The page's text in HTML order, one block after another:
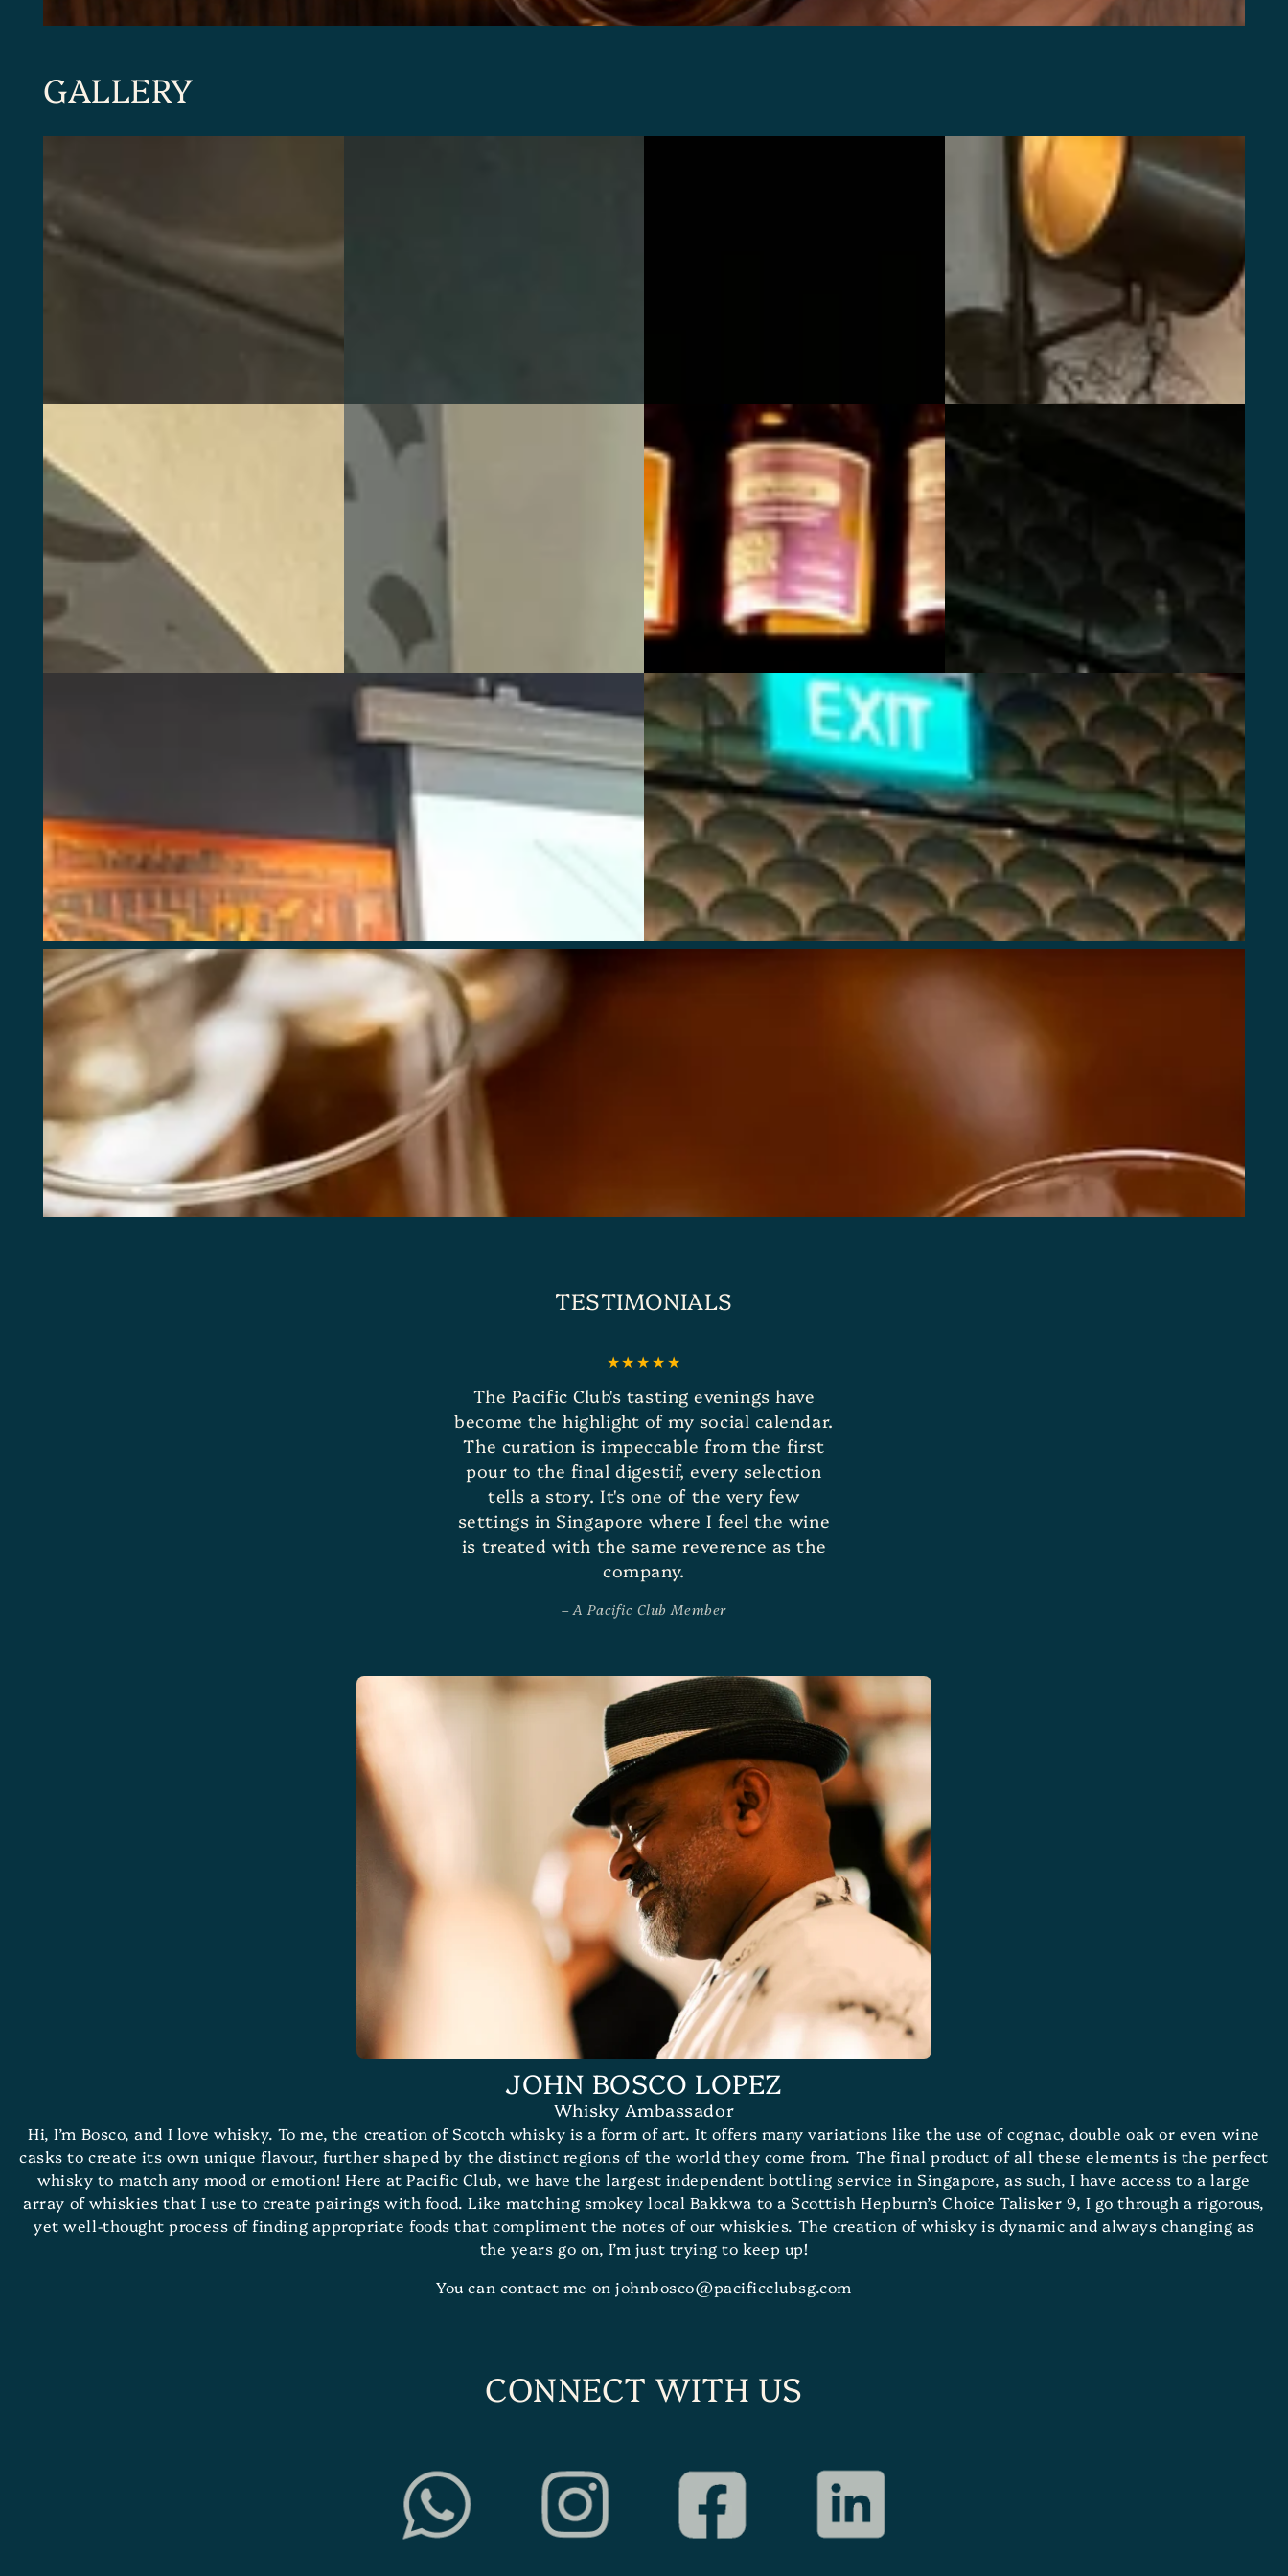
GALLERY
TESTIMONIALS
The Pacific Club's tasting evenings have
become the highlight of my social calendar.
The curation is impeccable from the first
pour to the final digestif, every selection
tells a story. It's one of the very few
settings in Singapore where I feel the wine
is treated with the same reverence as the
company.
A Pacific Club Member
JOHN BOSCO LOPEZ
Whisky Ambassador
Hi, I’m Bosco, and I love whisky. To me, the creation of Scotch whisky is a form of art. It offers many variations like the use of cognac, double oak or even wine
casks to create its own unique flavour, further shaped by the distinct regions of the world they come from. The final product of all these elements is the perfect
whisky to match any mood or emotion! Here at Pacific Club, we have the largest independent bottling service in Singapore, as such, I have access to a large
array of whiskies that I use to create pairings with food. Like matching smokey local Bakkwa to a Scottish Hepburn’s Choice Talisker 9, I go through a rigorous,
yet well-thought process of finding appropriate foods that compliment the notes of our whiskies. The creation of whisky is dynamic and always changing as
the years go on, I’m just trying to keep up!
You can contact me on johnbosco@pacificclubsg.com
CONNECT WITH US